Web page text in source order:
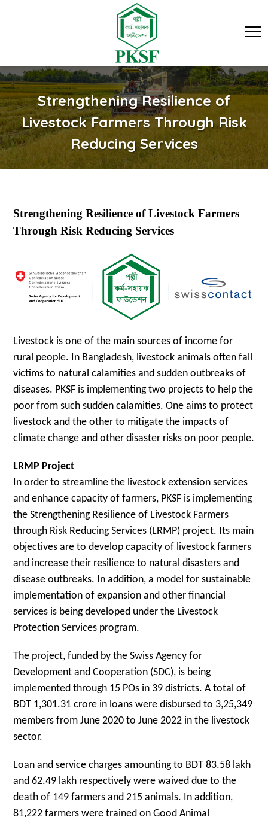
Strengthening Resilience of
Livestock Farmers Through Risk
Reducing Services
Strengthening Resilience of Livestock Farmers
Through Risk Reducing Services
Livestock is one of the main sources of income for
rural people. In Bangladesh, livestock animals often fall
victims to natural calamities and sudden outbreaks of
diseases. PKSF is implementing two projects to help the
poor from such sudden calamities. One aims to protect
livestock and the other to mitigate the impacts of
climate change and other disaster risks on poor people.
LRMP Project
In order to streamline the livestock extension services
and enhance capacity of farmers, PKSF is implementing
the Strengthening Resilience of Livestock Farmers
through Risk Reducing Services (LRMP) project. Its main
objectives are to develop capacity of livestock farmers
and increase their resilience to natural disasters and
disease outbreaks. In addition, a model for sustainable
implementation of expansion and other financial
services is being developed under the Livestock
Protection Services program.
The project, funded by the Swiss Agency for
Development and Cooperation (SDC), is being
implemented through 15 POs in 39 districts. A total of
BDT 1,301.31 crore in loans were disbursed to 3,25,349
members from June 2020 to June 2022 in the livestock
sector.
Loan and service charges amounting to BDT 83.58 lakh
and 62.49 lakh respectively were waived due to the
death of 149 farmers and 215 animals. In addition,
81,222 farmers were trained on Good Animal